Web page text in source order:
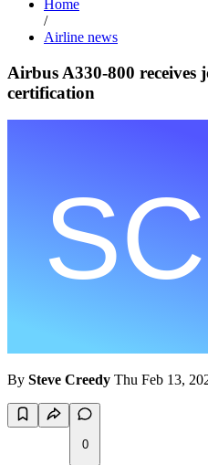
Home
/
Airline news
Airbus A330-800 receives
certification
By Steve Creedy Thu Feb 13,
0